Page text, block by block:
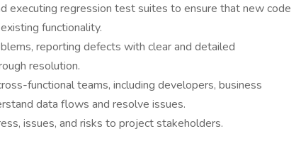
executing regression test suites to ensure that new code
functionality.
reporting defects with clear and detailed
resolution.
functional teams, including developers, business
data flows and resolve issues.
issues, and risks to project stakeholders.